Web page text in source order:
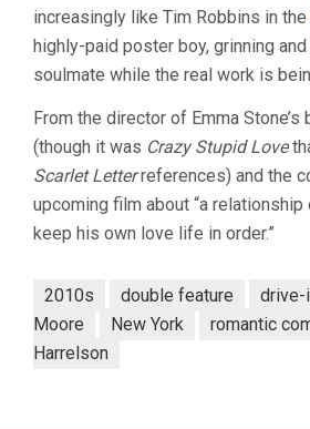
increasingly like Tim Robbins in the
highly-paid poster boy, grinning
soulmate while the real work is
From the director of Emma Stone’s
(though it was Crazy Stupid Love
Scarlet Letterreferences) and the
upcoming film about “a
keep his own love life in order.”
2010s double feature drive-
Moore
New York romantic
Harrelson